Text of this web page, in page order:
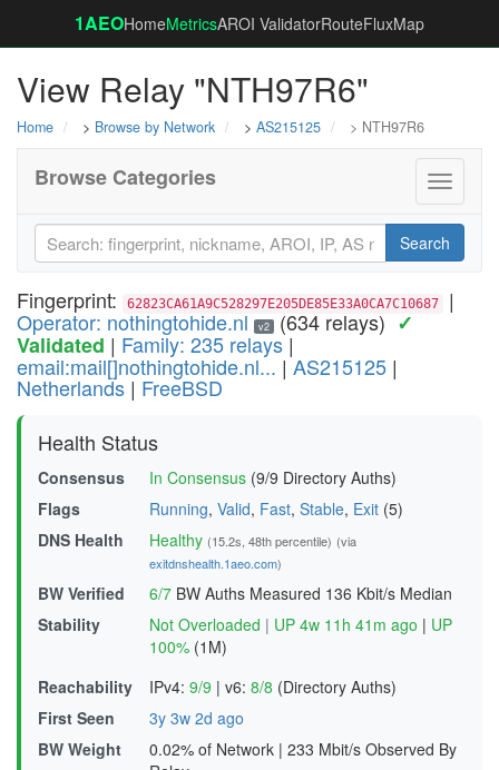
1AEOHomeMetricsAROI ValidatorRouteFluxMap
View Relay "NTH97R6"
Home > Browse by Network > AS215125 > NTH97R6
Toggle
Browse Categories
Search
Fingerprint: 62823CA61A9C528297E205DE85E33A0CA7C10687 |
Operator: nothingtohide.nl v2 (634 relays) ✓
Validated | Family: 235 relays|
email:mail[]nothingtohide.nl... |AS215125 |
Netherlands | FreeBSD
Health Status
Consensus In Consensus (9/9 Directory Auths)
Flags
Running, Valid, Fast, Stable, Exit (5)
DNS Health
Healthy (15.2s, 48th percentile) (via
exitdnshealth.1aeo.com)
BW Verified 6/7 BW Auths Measured 136 Kbit/s Median
Stability
Not Overloaded | UP 4w 11h 41m ago | UP
100% (1M)
Reachability
IPv4: 9/9 | v6: 8/8 (Directory Auths)
First Seen
3y 3w 2d ago
BW Weight
0.02% of Network | 233 Mbit/s Observed By